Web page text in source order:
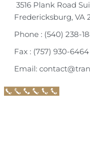
3516 Plank Road
Fredericksburg, VA
Phone : (540) 238-
Fax : (757) 930-6464
Email:
Call Now Button